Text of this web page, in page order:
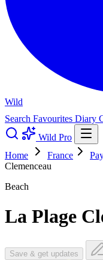
Wild
Search Favourites Diary
Wild Pro
Home
France
Clemenceau
Beach
La Plage
Save & get updates